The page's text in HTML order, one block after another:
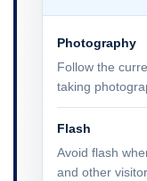
Photography
Follow the
taking
Flash
Avoid flash
and other